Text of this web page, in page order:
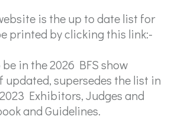
is the up to date list for
printed by clicking this link:-
in the 2026 BFS show
updated, supersedes the list in
Exhibitors, Judges and
and Guidelines.